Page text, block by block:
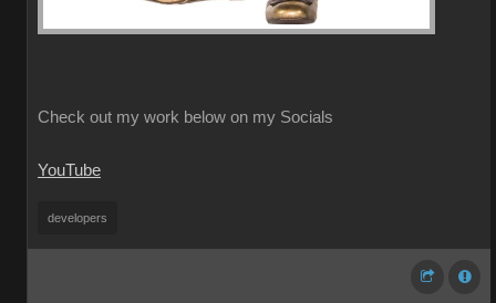
Check out my work below on my Socials
YouTube
developers